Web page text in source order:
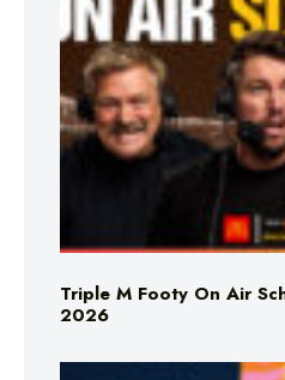
Triple M Footy On Air
2026